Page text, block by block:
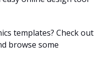
templates? Check out
browse some